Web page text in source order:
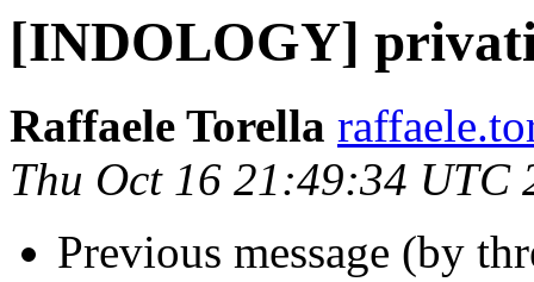
[INDOLOGY]
Raffaele Torella
Thu Oct 16 21:49:34 UTC
Previous message (by